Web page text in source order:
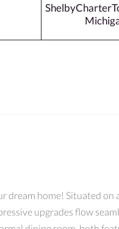
home! Situated
upgrades flow